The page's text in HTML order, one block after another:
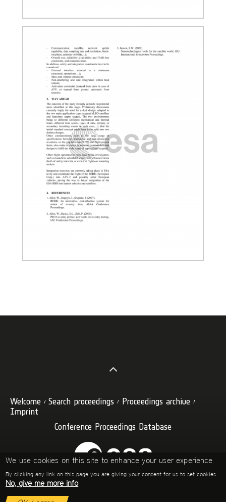
Welcome Search proceedings
Proceedings archive
Imprint
Conference Proceedings Database
We use cookies on this site to enhance your user experience
By clicking any link on this page you are giving your consent for us to set cookies.
No, give me more info